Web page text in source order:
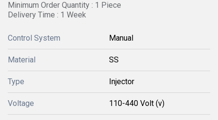
Minimum Order Quantity : 1 Piece
Delivery Time : 1 Week
Control System Manual
Material SS
Type Injector
Voltage 110-440 Volt (v)